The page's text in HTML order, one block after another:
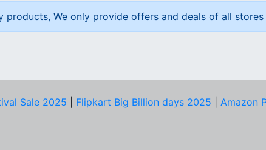
products, We only provide offers and deals of all
Sale 2025 Flipkart Big Billion days 2025
Amazon